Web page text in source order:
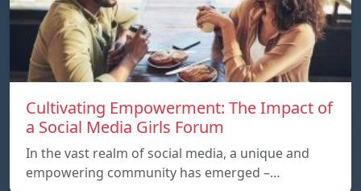
Cultivating Empowerment: The Impact of
a Social Media Girls Forum
In the vast realm of social media, a unique and
empowering community has emerged –…